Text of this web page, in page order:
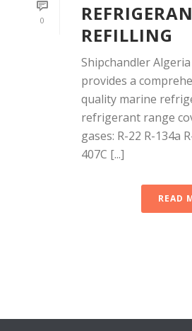
0
REFILLING
Shipchandler
provides a
quality marine
refrigerant range
gases: R-22 R-134a
407C [...]
READ